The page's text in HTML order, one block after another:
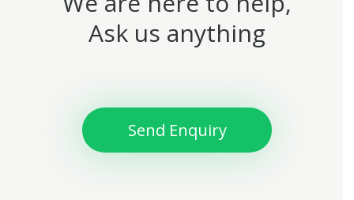
Ask us anything
Send Enquiry